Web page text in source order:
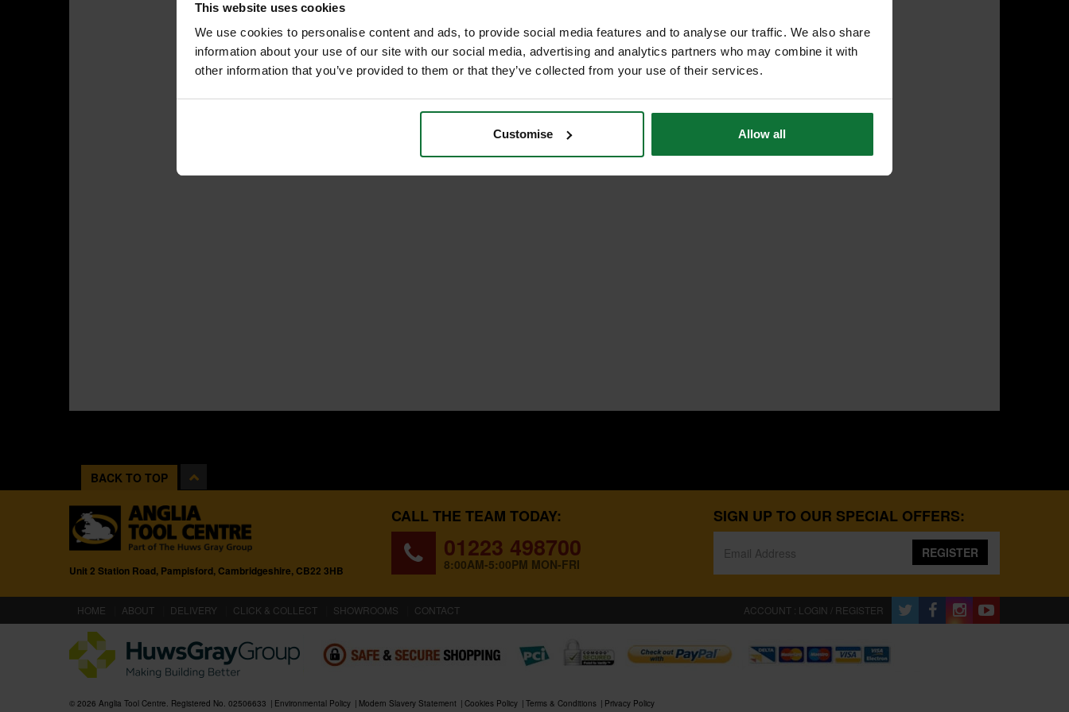
This website uses cookies
We use cookies to personalise content and ads, to provide social media features and to analyse our traffic. We also share
information about your use of our site with our social media, advertising and analytics partners who may combine it with
other information that you’ve provided to them or that they’ve collected from your use of their services.
Customise Allow all
BACK TO TOP
Unit 2 Station Road, Pampisford, Cambridgeshire, CB22 3HB
CALL THE TEAM TODAY:
01223 498700
8:00AM-5:00PM MON-FRI
SIGN UP TO OUR SPECIAL OFFERS:
REGISTER
HOME (CURRENT)
ABOUT DELIVERY CLICK & COLLECT SHOWROOMS CONTACT ACCOUNT : LOGIN / REGISTER
© 2026 Anglia Tool Centre. Registered No. 02506633 Environmental Policy Modern Slavery Statement Cookies Policy Terms & Conditions Privacy Policy